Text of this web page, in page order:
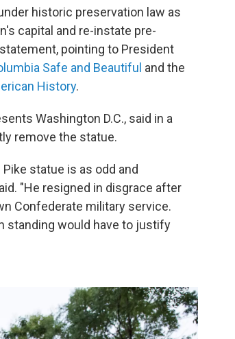
historic preservation law as
capital and re-instate pre-
pointing to President
Safe and Beautiful and the
History.
Washington D.C., said in a
remove the statue.
statue is as odd and
"He resigned in disgrace after
Confederate military service.
standing would have to justify